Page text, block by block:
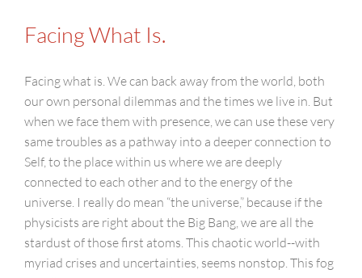
Facing What Is.
Facing what is. We can back away from the world, both
our own personal dilemmas and the times we live in. But
when we face them with presence, we can use these very
same troubles as a pathway into a deeper connection to
Self, to the place within us where we are deeply
connected to each other and to the energy of the
universe. I really do mean “the universe,” because if the
physicists are right about the Big Bang, we are all the
stardust of those first atoms. This chaotic world--with
myriad crises and uncertainties, seems nonstop. This fog